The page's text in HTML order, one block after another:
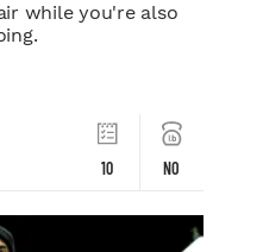
while you're also
10 NO